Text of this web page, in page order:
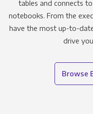
tables and connects
notebooks. From the
have the most up-to-
drive
Browse